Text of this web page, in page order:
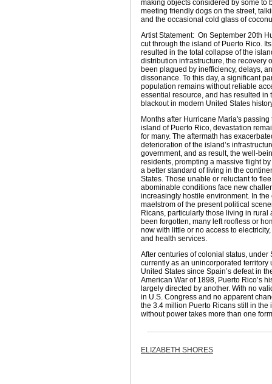
making objects considered by some to
meeting friendly dogs on the street,
and the occasional cold glass of
Artist Statement: On September 20th
cut through the island of Puerto Rico.
resulted in the total collapse of the
distribution infrastructure, the recovery
been plagued by inefficiency, delays,
dissonance. To this day, a significant
population remains without reliable
essential resource, and has resulted in
blackout in modern United States
Months after Hurricane Maria's passing
island of Puerto Rico, devastation
for many. The aftermath has
deterioration of the island’s
government, and as result, the well-
residents, prompting a massive flight
a better standard of living in the
States. Those unable or reluctant to
abominable conditions face new
increasingly hostile environment. In the
maelstrom of the present political
Ricans, particularly those living in rural
been forgotten, many left roofless or
now with little or no access to
and health services.
After centuries of colonial status, under
currently as an unincorporated territory
United States since Spain’s defeat in
American War of 1898, Puerto Rico’s
largely directed by another. With no
in U.S. Congress and no apparent
the 3.4 million Puerto Ricans still in the
without power takes more than one
ELIZABETH SHORES